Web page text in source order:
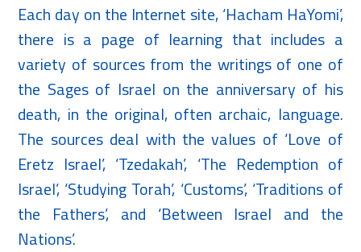
Each day on the Internet site, ‘Hacham HaYomi’,
there is a page of learning that includes a
variety of sources from the writings of one of
the Sages of Israel on the anniversary of his
death, in the original, often archaic, language.
The sources deal with the values of ‘Love of
Eretz Israel’, ‘Tzedakah’, ‘The Redemption of
Israel’, ‘Studying Torah’, ‘Customs’, ‘Traditions of
the Fathers’, and ‘Between Israel and the
Nations’.